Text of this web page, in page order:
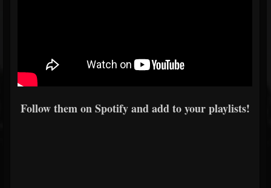
Follow them on Spotify and add to your playlists!